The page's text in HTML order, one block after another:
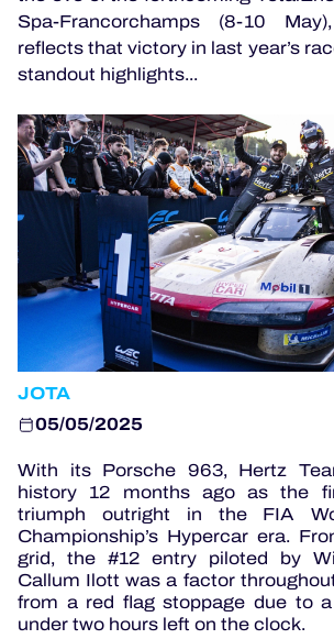
HOSPITALITY
TICKETING
24H LEMANS
ELMS
MLMC
Spa-Francorchamps (8-10
reflects that victory in last year’s
standout highlights...
JOTA
05/05/2025
With its Porsche 963, Hertz
history 12 months ago as the
triumph outright in the FIA
Championship’s Hypercar era.
grid, the #12 entry piloted by
Callum Ilott was a factor
from a red flag stoppage due to
under two hours left on the clock.